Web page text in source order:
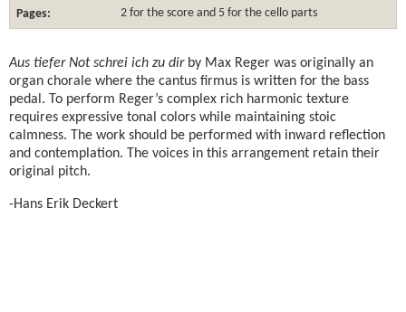
Pages:
2 for the score and 5 for the cello parts
Aus tiefer Not schrei ich zu dirby Max Reger was originally an
organ chorale where the cantus firmus is written for the bass
pedal. To perform Reger’s complex rich harmonic texture
requires expressive tonal colors while maintaining stoic
calmness. The work should be performed with inward reflection
and contemplation. The voices in this arrangement retain their
original pitch.
-Hans Erik Deckert